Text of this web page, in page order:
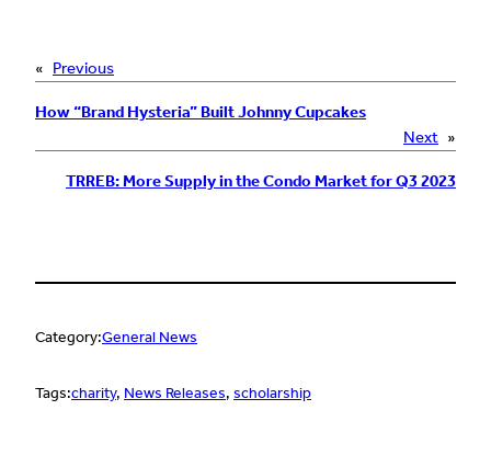
« Previous
How “Brand Hysteria” Built Johnny Cupcakes
Next »
TRREB: More Supply in the Condo Market for Q3 2023
Category:General News
Tags:charity, News Releases, scholarship